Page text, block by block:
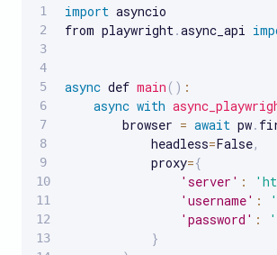
import asyncio
from playwright.async_api
async def main ( ) :
async with
        browser
= await pw.
            headless
=False,
            proxy
={
'server' :
'username' :
'password' :
}